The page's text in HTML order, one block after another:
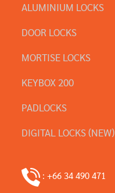
ALUMINIUM LOCKS
DOOR LOCKS
MORTISE LOCKS
KEYBOX 200
PADLOCKS
DIGITAL LOCKS (NEW)
: +66 34 490 471